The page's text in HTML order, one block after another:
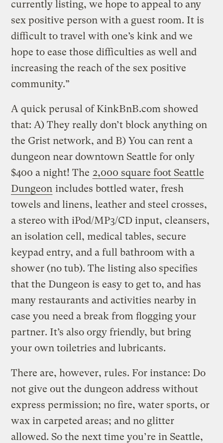
currently listing, we hope to appeal to any
sex positive person with a guest room. It is
difficult to travel with one’s kink and we
hope to ease those difficulties as well and
increasing the reach of the sex positive
community.”
A quick perusal of KinkBnB.com showed
that: A) They really don’t block anything on
the Grist network, and B) You can rent a
dungeon near downtown Seattle for only
$400 a night! The 2,000 square foot Seattle
Dungeon includes bottled water, fresh
towels and linens, leather and steel crosses,
a stereo with iPod/MP3/CD input, cleansers,
an isolation cell, medical tables, secure
keypad entry, and a full bathroom with a
shower (no tub). The listing also specifies
that the Dungeon is easy to get to, and has
many restaurants and activities nearby in
case you need a break from flogging your
partner. It’s also orgy friendly, but bring
your own toiletries and lubricants.
There are, however, rules. For instance: Do
not give out the dungeon address without
express permission; no fire, water sports, or
wax in carpeted areas; and no glitter
allowed. So the next time you’re in Seattle,